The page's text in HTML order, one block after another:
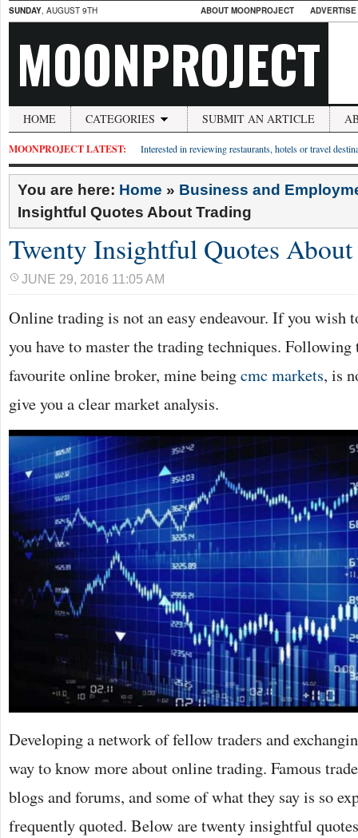
SUNDAY, AUGUST 9TH ABOUT MOONPROJECT
MOONPROJECT
HOME CATEGORIES SUBMIT AN ARTICLE
MOONPROJECT LATEST: Interested in reviewing restaurants, hotels or travel
You are here: Home » Business and
Insightful Quotes About Trading
Twenty Insightful Quotes
JUNE 29, 2016 11:05 AM
Online trading is not an easy endeavour. If you wish
you have to master the trading techniques. Following
favourite online broker, mine beingcmc markets, is
give you a clear market analysis.
Developing a network of fellow traders and
way to know more about online trading. Famous
blogs and forums, and some of what they say is so
frequently quoted. Below are twenty insightful